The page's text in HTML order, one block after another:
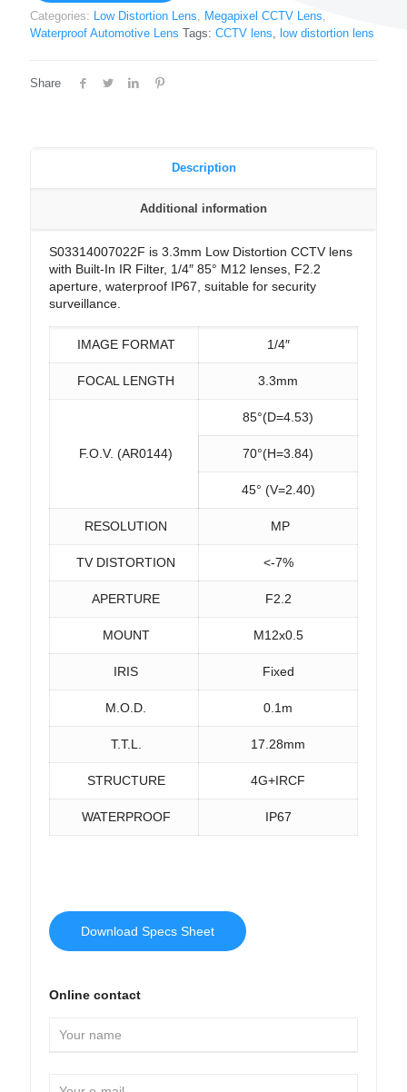
Categories: Low Distortion Lens, Megapixel CCTV Lens,
Waterproof Automotive Lens Tags: CCTV lens, low distortion lens
Share
Description
Additional information
S03314007022F is 3.3mm Low Distortion CCTV lens
with Built-In IR Filter, 1/4″ 85° M12 lenses, F2.2
aperture, waterproof IP67, suitable for security
surveillance.
IMAGE FORMAT 1/4″
FOCAL LENGTH 3.3mm
F.O.V. (AR0144)
85°(D=4.53)
70°(H=3.84)
45° (V=2.40)
RESOLUTION MP
TV DISTORTION <-7%
APERTURE F2.2
MOUNT M12x0.5
IRIS Fixed
M.O.D. 0.1m
T.T.L. 17.28mm
STRUCTURE 4G+IRCF
WATERPROOF IP67
Download Specs Sheet
Online contact